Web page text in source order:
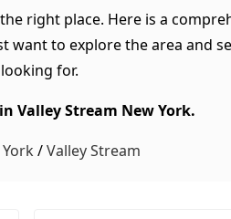
right place. Here is a
to explore the area and
for.
Valley Stream New York.
/Valley Stream